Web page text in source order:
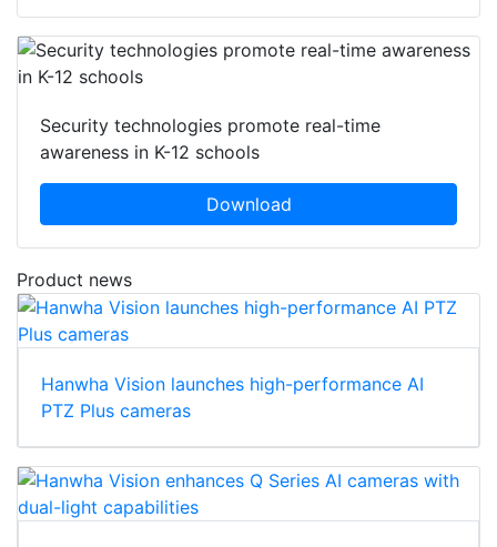
Security technologies promote real-time
awareness in K-12 schools
Download
Product news
Hanwha Vision launches high-performance AI
PTZ Plus cameras